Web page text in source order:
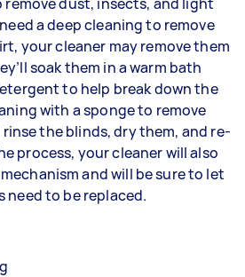
a deep cleaning to remove
your cleaner may remove them
soak them in a warm bath
to help break down the
with a sponge to remove
rinse the blinds, dry them, and re-
process, your cleaner will also
and will be sure to let
need to be replaced.